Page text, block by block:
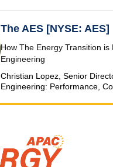
The AES [NYSE: AES]
How The Energy Transition is
Engineering
Christian Lopez, Senior
Engineering: Performance,